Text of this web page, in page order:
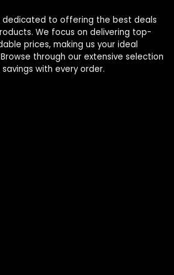
dedicated to offering the best deals
We focus on delivering top-
prices, making us your ideal
through our extensive selection
with every order.